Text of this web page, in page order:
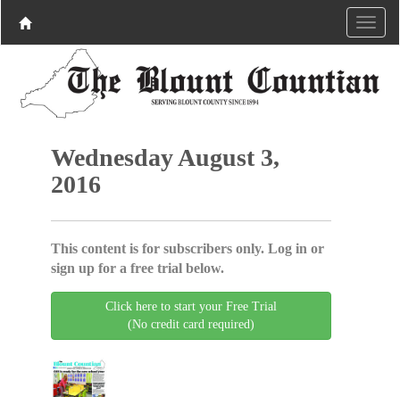
Wednesday August 3,
2016
This content is for subscribers only. Log in or
sign up for a free trial below.
Click here to start your Free Trial
(No credit card required)